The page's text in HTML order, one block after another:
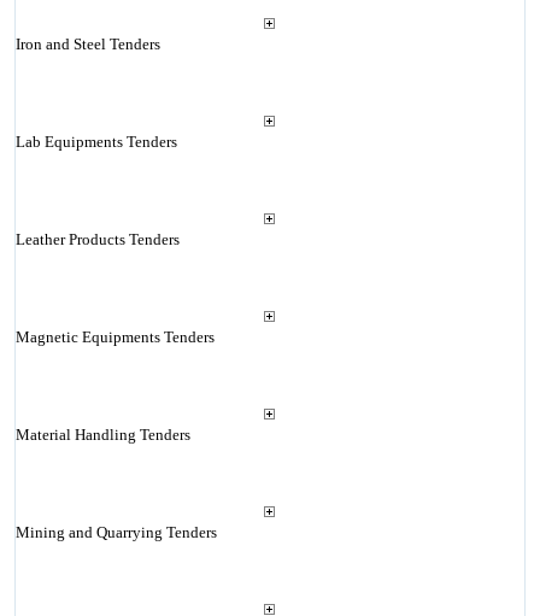
Iron and Steel Tenders
Lab Equipments Tenders
Leather Products Tenders
Magnetic Equipments Tenders
Material Handling Tenders
Mining and Quarrying Tenders